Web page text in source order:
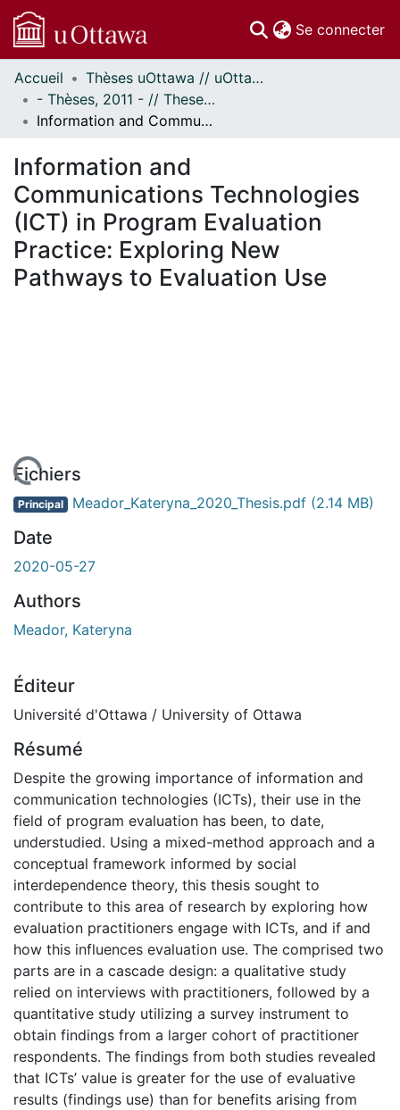
Se connecter
Communautés
et collections
Parcourir
À propos
Accueil
Thèses uOttawa // uOttawa Theses
- Thèses, 2011 - // Theses, 2011 -
Information and Communications Technologies (ICT) in Program Evaluation Practice: Exploring New Pathways to Evaluation Use
Information and
Communications Technologies
(ICT) in Program Evaluation
Practice: Exploring New
Pathways to Evaluation Use
Fichiers
Principal Meador_Kateryna_2020_Thesis.pdf (2.14 MB)
Date
2020-05-27
Authors
Meador, Kateryna
Éditeur
Université d'Ottawa / University of Ottawa
Résumé
Despite the growing importance of information and
communication technologies (ICTs), their use in the
field of program evaluation has been, to date,
understudied. Using a mixed-method approach and a
conceptual framework informed by social
interdependence theory, this thesis sought to
contribute to this area of research by exploring how
evaluation practitioners engage with ICTs, and if and
how this influences evaluation use. The comprised two
parts are in a cascade design: a qualitative study
relied on interviews with practitioners, followed by a
quantitative study utilizing a survey instrument to
obtain findings from a larger cohort of practitioner
respondents. The findings from both studies revealed
that ICTs’ value is greater for the use of evaluative
results (findings use) than for benefits arising from